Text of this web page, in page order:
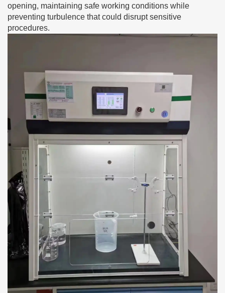
opening, maintaining safe working conditions while
preventing turbulence that could disrupt sensitive
procedures.